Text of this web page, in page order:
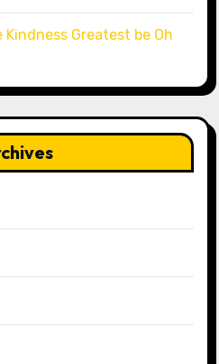
Kindness Greatest be Oh